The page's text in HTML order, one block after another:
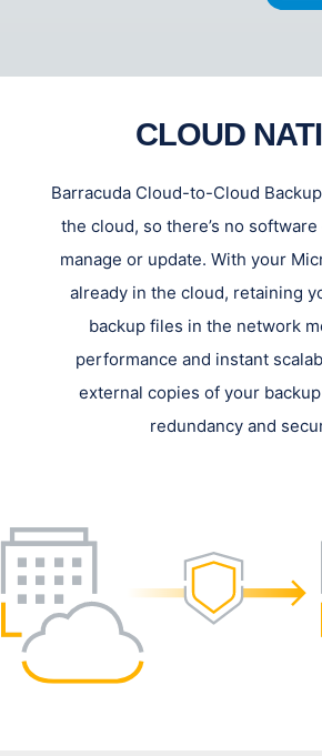
CLOUD
Barracuda Cloud-to-Cloud
the cloud, so there’s no
manage or update. With your
already in the cloud, retaining
backup files in the network
performance and instant
external copies of your
redundancy and